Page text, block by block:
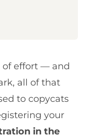
of effort — and
all of that
to copycats
your
in the